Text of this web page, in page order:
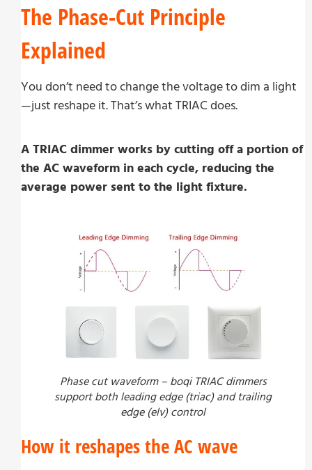
The Phase-Cut Principle
Explained
You don’t need to change the voltage to dim a light
—just reshape it. That’s what TRIAC does.
A TRIAC dimmer works by cutting off a portion of
the AC waveform in each cycle, reducing the
average power sent to the light fixture.
Phase cut waveform – boqi TRIAC dimmers
support both leading edge (triac) and trailing
edge (elv) control
How it reshapes the AC wave